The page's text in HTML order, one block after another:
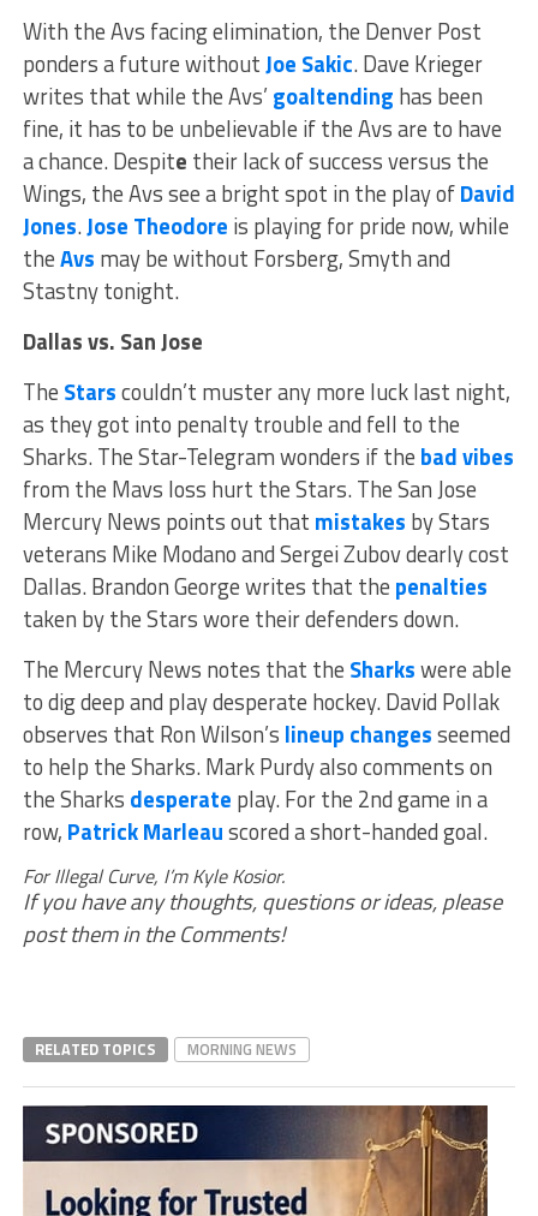
With the Avs facing elimination, the Denver Post
ponders a future withoutJoe Sakic. Dave Krieger
writes that while the Avs’ goaltending has been
fine, it has to be unbelievable if the Avs are to have
a chance. Despite their lack of success versus the
Wings, the Avs see a bright spot in the play ofDavid
Jones.Jose Theodore is playing for pride now, while
theAvs may be without Forsberg, Smyth and
Stastny tonight.
Dallas vs. San Jose
The Starscouldn’t muster any more luck last night,
as they got into penalty trouble and fell to the
Sharks. The Star-Telegram wonders if the bad vibes
from the Mavs loss hurt the Stars. The San Jose
Mercury News points out that mistakes by Stars
veterans Mike Modano and Sergei Zubov dearly cost
Dallas. Brandon George writes that the penalties
taken by the Stars wore their defenders down.
The Mercury News notes that the Sharkswere able
to dig deep and play desperate hockey. David Pollak
observes that Ron Wilson’s lineup changesseemed
to help the Sharks. Mark Purdy also comments on
the Sharks desperate play. For the 2nd game in a
row, Patrick Marleauscored a short-handed goal.
For Illegal Curve, I’m Kyle Kosior.
If you have any thoughts, questions or ideas, please
post them in the Comments!
RELATED TOPICS MORNING NEWS